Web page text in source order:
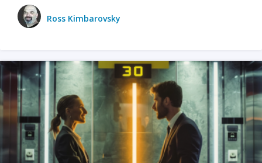
Ross Kimbarovsky